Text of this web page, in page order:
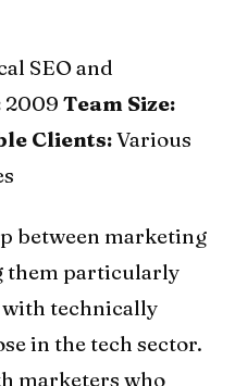
SEO and
2009 Team Size:
Clients:Various
between marketing
them particularly
with technically
in the tech sector.
marketers who